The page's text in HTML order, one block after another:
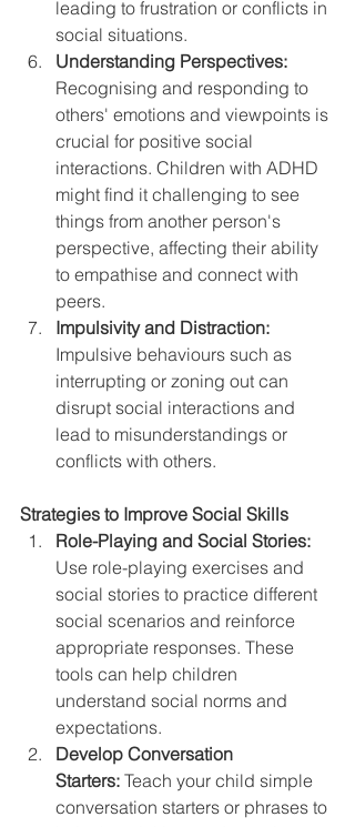
leading to frustration or conflicts in
social situations.
Understanding Perspectives:
Recognising and responding to
others' emotions and viewpoints is
crucial for positive social
interactions. Children with ADHD
might find it challenging to see
things from another person's
perspective, affecting their ability
to empathise and connect with
peers.
Impulsivity and Distraction:
Impulsive behaviours such as
interrupting or zoning out can
disrupt social interactions and
lead to misunderstandings or
conflicts with others.
Strategies to Improve Social Skills
Role-Playing and Social Stories:
Use role-playing exercises and
social stories to practice different
social scenarios and reinforce
appropriate responses. These
tools can help children
understand social norms and
expectations.
Develop Conversation
Starters: Teach your child simple
conversation starters or phrases to